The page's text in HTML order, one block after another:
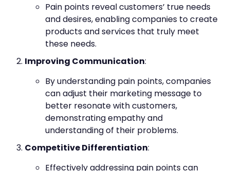
Pain points reveal customers’ true needs
and desires, enabling companies to create
products and services that truly meet
these needs.
Improving Communication:
By understanding pain points, companies
can adjust their marketing message to
better resonate with customers,
demonstrating empathy and
understanding of their problems.
Competitive Differentiation:
Effectively addressing pain points can